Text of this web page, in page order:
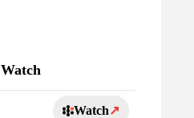
Watch
Watch↗